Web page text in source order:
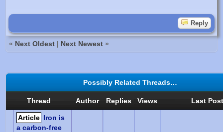
Reply
« Next Oldest | Next Newest »
Possibly Related Threads…
Thread Author Replies Views Last Post
Article Iron is
a carbon-free